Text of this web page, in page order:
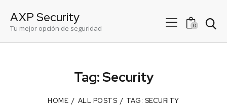
AXP Security
Tu mejor opción de seguridad 0
Tag: Security
HOME ALL POSTS TAG: SECURITY